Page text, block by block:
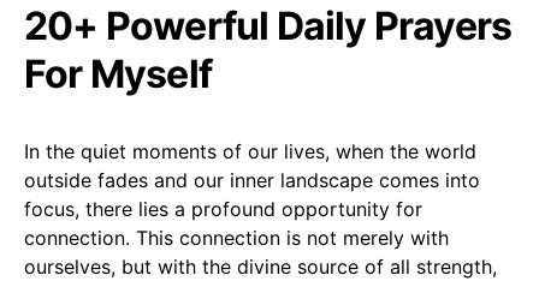
20+ Powerful Daily Prayers
For Myself
In the quiet moments of our lives, when the world
outside fades and our inner landscape comes into
focus, there lies a profound opportunity for
connection. This connection is not merely with
ourselves, but with the divine source of all strength,